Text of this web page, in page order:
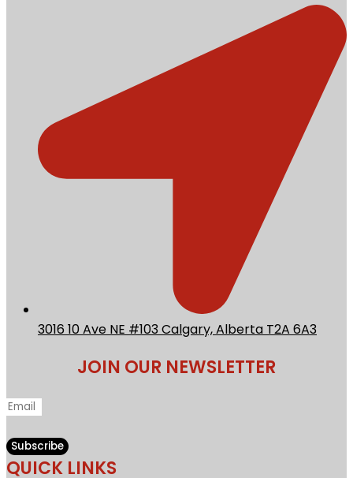
3016 10 Ave NE #103 Calgary, Alberta T2A 6A3
JOIN OUR NEWSLETTER
Subscribe
QUICK LINKS